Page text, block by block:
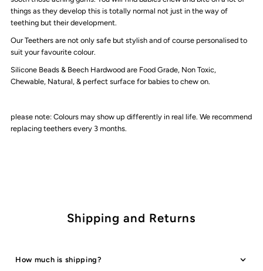
Teether
things as they develop this is totally normal not just in the way of
teething but their development.
Our Teethers are not only safe but stylish and of course personalised to
suit your favourite colour.
Silicone Beads & Beech Hardwood are Food Grade, Non Toxic,
Chewable, Natural, & perfect surface for babies to chew on.
please note: Colours may show up differently in real life. We recommend
replacing teethers every 3 months.
Shipping and Returns
How much is shipping?